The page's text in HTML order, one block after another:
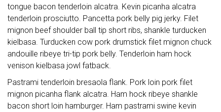
tongue bacon tenderloin alcatra. Kevin picanha alcatra
tenderloin prosciutto. Pancetta pork belly pig jerky. Filet
mignon beef shoulder ball tip short ribs, shankle turducken
kielbasa. Turducken cow pork drumstick filet mignon chuck
andouille ribeye tri-tip pork belly. Tenderloin ham hock
venison kielbasa jowl fatback.
Pastrami tenderloin bresaola flank. Pork loin pork filet
mignon picanha flank alcatra. Ham hock ribeye shankle
bacon short loin hamburger. Ham pastrami swine kevin